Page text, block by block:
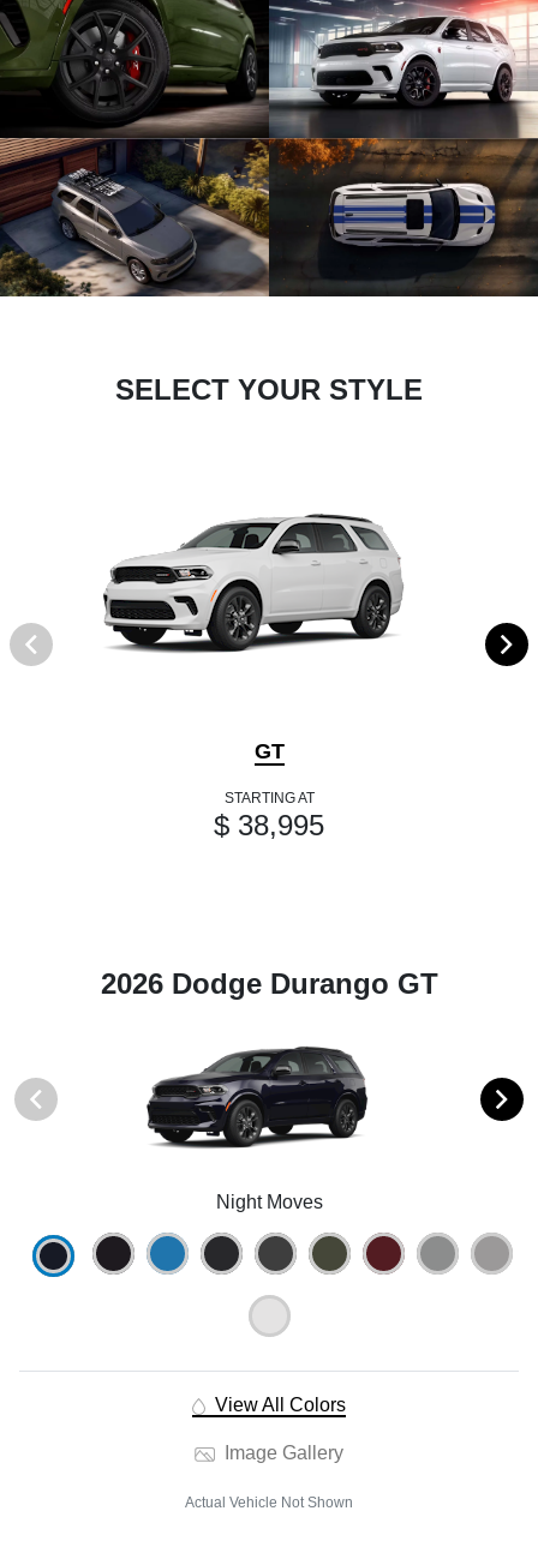
SELECT YOUR STYLE
GT
STARTING AT
$ 38,995
2026 Dodge Durango GT
Night Moves
View All Colors
Image Gallery
Actual Vehicle Not Shown